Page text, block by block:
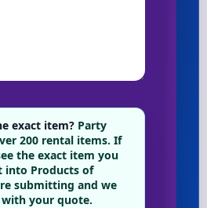
exact item? Party
200 rental items. If
the exact item you
into Products of
submitting and we
your quote.
“Add to Quote” on any